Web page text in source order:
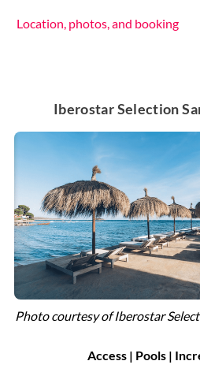
Location, photos, and booking
Iberostar Selection
Photo courtesy ofIberostar
Access | Pools |